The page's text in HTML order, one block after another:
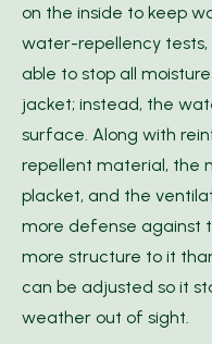
on the inside to keep
water-repellency
able to stop all
jacket; instead, the
surface. Along with
repellent material, the
placket, and the
more defense against
more structure to it
can be adjusted so it
weather out of sight.